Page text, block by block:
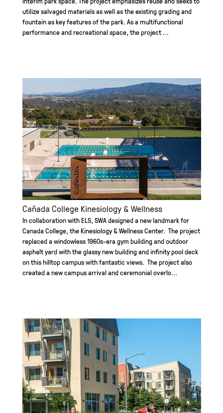
utilize salvaged materials as well as the existing grading and
fountain as key features of the park. As a multifunctional
performance and recreational space, the project ...
Cañada College Kinesiology & Wellness
In collaboration with ELS, SWA designed a new landmark for
Canada College, the Kinesiology & Wellness Center. The project
replaced a windowless 1960s-era gym building and outdoor
asphalt yard with the glassy new building and infinity pool deck
on this hilltop campus with fantastic views. The project also
created a new campus arrival and ceremonial overlo...